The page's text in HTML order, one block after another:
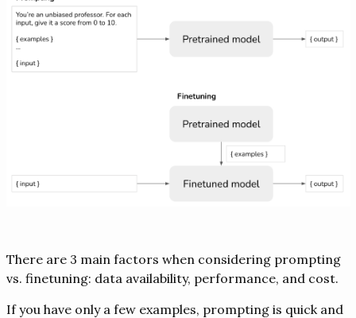
There are 3 main factors when considering prompting
vs. finetuning: data availability, performance, and cost.
If you have only a few examples, prompting is quick and